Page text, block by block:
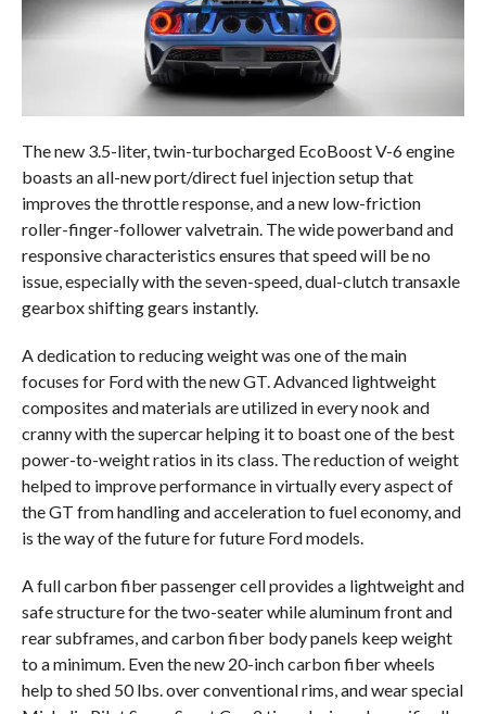
The new 3.5-liter, twin-turbocharged EcoBoost V-6 engine
boasts an all-new port/direct fuel injection setup that
improves the throttle response, and a new low-friction
roller-finger-follower valvetrain. The wide powerband and
responsive characteristics ensures that speed will be no
issue, especially with the seven-speed, dual-clutch transaxle
gearbox shifting gears instantly.
A dedication to reducing weight was one of the main
focuses for Ford with the new GT. Advanced lightweight
composites and materials are utilized in every nook and
cranny with the supercar helping it to boast one of the best
power-to-weight ratios in its class. The reduction of weight
helped to improve performance in virtually every aspect of
the GT from handling and acceleration to fuel economy, and
is the way of the future for future Ford models.
A full carbon fiber passenger cell provides a lightweight and
safe structure for the two-seater while aluminum front and
rear subframes, and carbon fiber body panels keep weight
to a minimum. Even the new 20-inch carbon fiber wheels
help to shed 50 lbs. over conventional rims, and wear special